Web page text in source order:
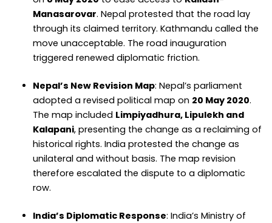
Manasarovar. Nepal protested that the road lay
through its claimed territory. Kathmandu called the
move unacceptable. The road inauguration
triggered renewed diplomatic friction.
Nepal’s New Revision Map: Nepal’s parliament
adopted a revised political map on 20 May 2020.
The map included Limpiyadhura, Lipulekh and
Kalapani, presenting the change as a reclaiming of
historical rights. India protested the change as
unilateral and without basis. The map revision
therefore escalated the dispute to a diplomatic
row.
India’s Diplomatic Response: India’s Ministry of